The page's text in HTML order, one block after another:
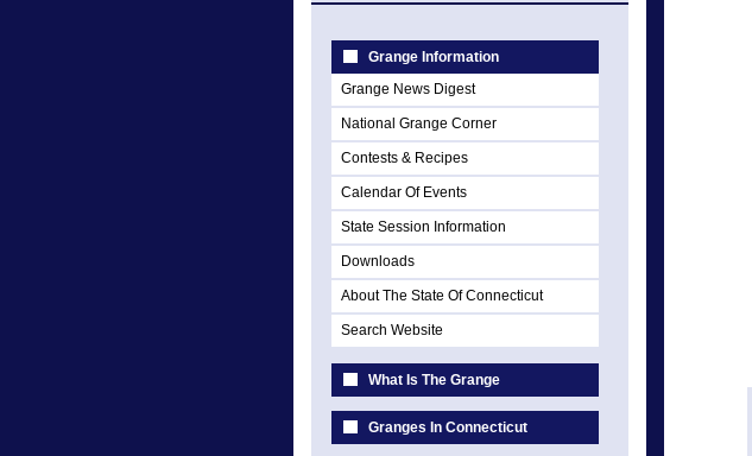
Grange Information
Grange News Digest
National Grange Corner
Contests & Recipes
Calendar Of Events
State Session Information
Downloads
About The State Of Connecticut
Search Website
What Is The Grange
Granges In Connecticut